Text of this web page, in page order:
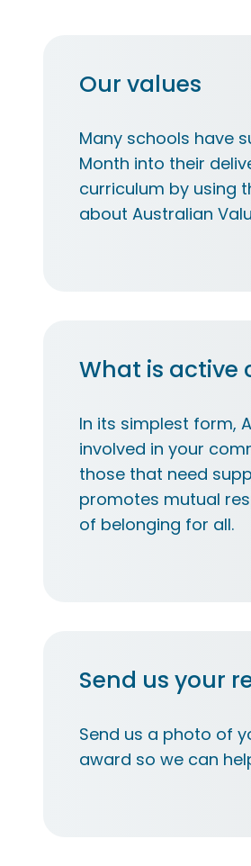
Our values
Many schools have
Month into their
curriculum by using
about Australian
What is active
In its simplest form,
involved in your
those that need
promotes mutual
of belonging for all.​
Send us your
Send us a photo of
award so we can